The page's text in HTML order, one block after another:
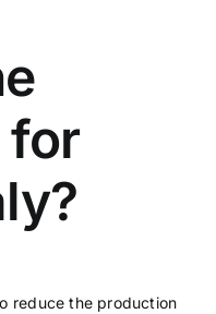
for
reduce the production